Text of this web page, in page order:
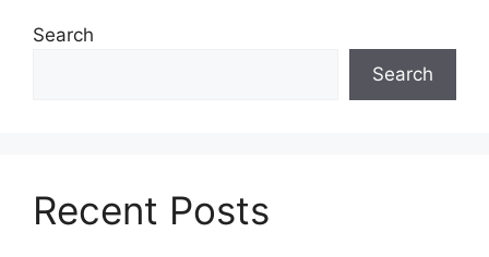
Search
Search
Recent Posts